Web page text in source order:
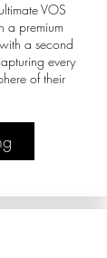
VOS
a premium
a second
every
of their